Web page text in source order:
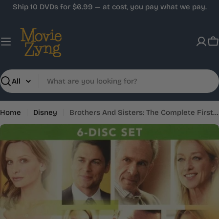
Skip
content
Ship 10 DVDs for $6.99 — at cost, you pay what we pay.
Search
Home Disney
Brothers And Sisters: The Complete First Season
Skip
to
product
information